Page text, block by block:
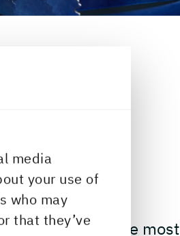
media
your use of
who may
that they’veis one of the most